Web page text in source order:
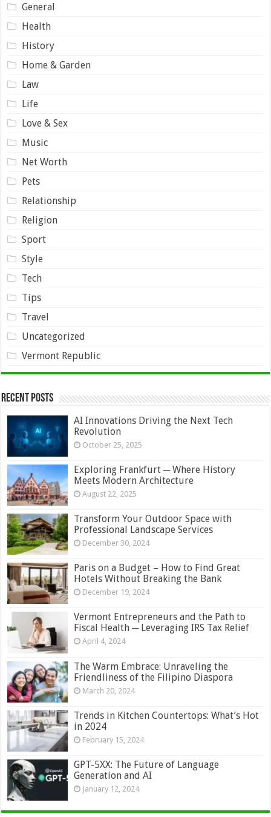
General
Health
History
Home & Garden
Law
Life
Love & Sex
Music
Net Worth
Pets
Relationship
Religion
Sport
Style
Tech
Tips
Travel
Uncategorized
Vermont Republic
Recent Posts
AI Innovations Driving the Next Tech
Revolution
October 25, 2025
Exploring Frankfurt ─ Where History
Meets Modern Architecture
August 22, 2025
Transform Your Outdoor Space with
Professional Landscape Services
December 30, 2024
Paris on a Budget – How to Find Great
Hotels Without Breaking the Bank
December 19, 2024
Vermont Entrepreneurs and the Path to
Fiscal Health ─ Leveraging IRS Tax Relief
April 4, 2024
The Warm Embrace: Unraveling the
Friendliness of the Filipino Diaspora
March 20, 2024
Trends in Kitchen Countertops: What’s Hot
in 2024
February 15, 2024
GPT-5XX: The Future of Language
Generation and AI
January 12, 2024